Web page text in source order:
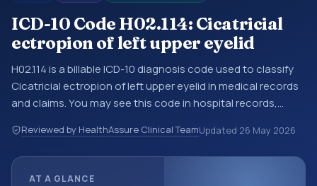
ICD-10 Code H02.114: Cicatricial
ectropion of left upper eyelid
H02.114 is a billable ICD-10 diagnosis code used to classify
Cicatricial ectropion of left upper eyelid in medical records
and claims. You may see this code in hospital records,
documentation, referrals, or other healthcare billing and
coding records. ICD-10 codes are diagnosis classification
Reviewed by HealthAssure Clinical TeamUpdated 26 May 2026
AT A GLANCE